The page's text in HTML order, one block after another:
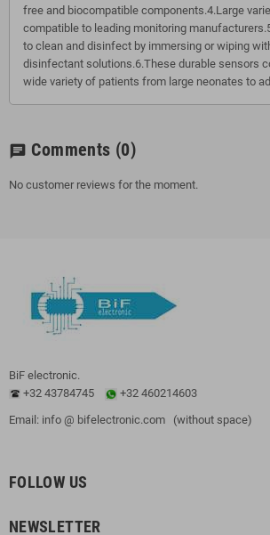
free and biocompatible components.4.Large
compatible to leading monitoring
to clean and disinfect by immersing or wiping
disinfectant solutions.6.These durable sensors
wide variety of patients from large neonates to
chat Comments (0)
No customer reviews for the moment.
BiF electronic.
+32 43784745
+32 460214603
Email: info @ bifelectronic.com (without space)
FOLLOW US
NEWSLETTER